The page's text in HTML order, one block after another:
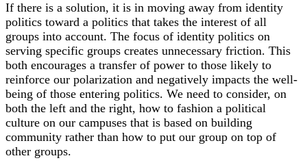
If there is a solution, it is in moving away from identity
politics toward a politics that takes the interest of all
groups into account. The focus of identity politics on
serving specific groups creates unnecessary friction. This
both encourages a transfer of power to those likely to
reinforce our polarization and negatively impacts the well-
being of those entering politics. We need to consider, on
both the left and the right, how to fashion a political
culture on our campuses that is based on building
community rather than how to put our group on top of
other groups.